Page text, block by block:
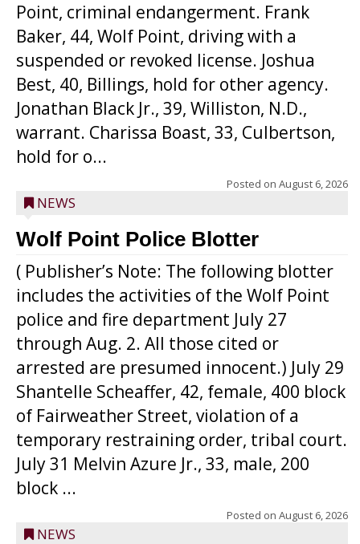
Point, criminal endangerment. Frank
Baker, 44, Wolf Point, driving with a
suspended or revoked license. Joshua
Best, 40, Billings, hold for other agency.
Jonathan Black Jr., 39, Williston, N.D.,
warrant. Charissa Boast, 33, Culbertson,
hold for o...
Posted on August 6, 2026
NEWS
Wolf Point Police Blotter
( Publisher’s Note: The following blotter
includes the activities of the Wolf Point
police and fire department July 27
through Aug. 2. All those cited or
arrested are presumed innocent.) July 29
Shantelle Scheaffer, 42, female, 400 block
of Fairweather Street, violation of a
temporary restraining order, tribal court.
July 31 Melvin Azure Jr., 33, male, 200
block ...
Posted on August 6, 2026
NEWS